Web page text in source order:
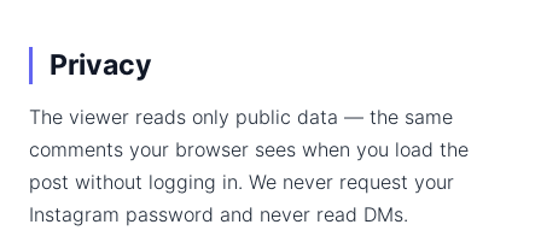
Privacy
The viewer reads only public data — the same
comments your browser sees when you load the
post without logging in. We never request your
Instagram password and never read DMs.